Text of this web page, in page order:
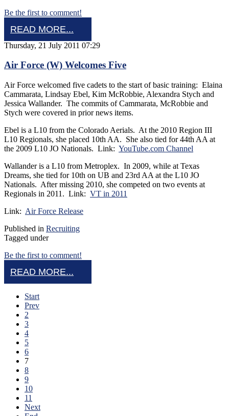
Be the first to comment!
READ MORE...
Thursday, 21 July 2011 07:29
Air Force (W) Welcomes Five
Air Force welcomed five cadets to the start of basic training: Elaina
Cammarata, Lindsay Ebel, Kim McRobbie, Alexandra Stych and
Jessica Wallander. The commits of Cammarata, McRobbie and
Stych were covered in prior news items.
Ebel is a L10 from the Colorado Aerials. At the 2010 Region III
L10 Regionals, she placed 10th AA. She also tied for 44th AA at
the 2009 L10 JO Nationals. Link: YouTube.com Channel
Wallander is a L10 from Metroplex. In 2009, while at Texas
Dreams, she tied for 10th on UB and 23rd AA at the L10 JO
Nationals. After missing 2010, she competed on two events at
Regionals in 2011. Link: VT in 2011
Link: Air Force Release
Published in Recruiting
Tagged under
Be the first to comment!
READ MORE...
Start
Prev
2
3
4
5
6
7
8
9
10
11
Next